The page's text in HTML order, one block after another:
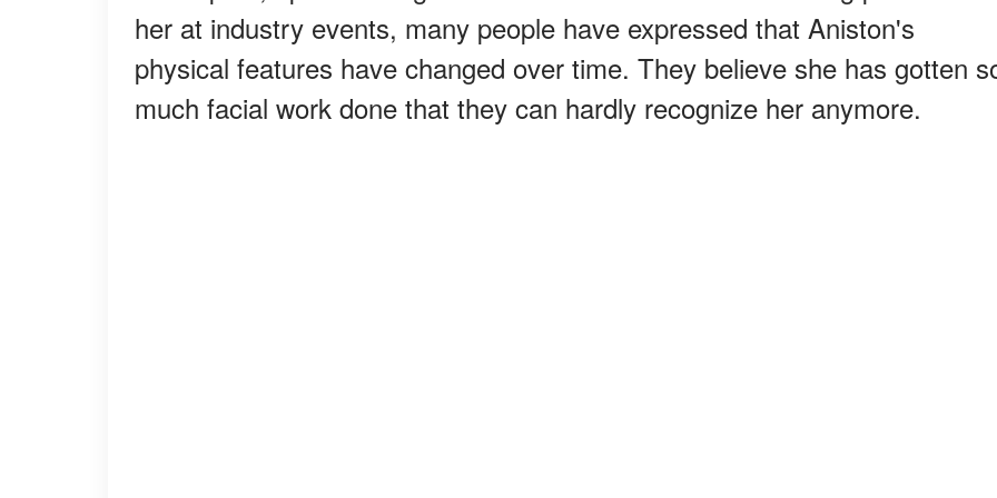
her at industry events, many people have expressed that Aniston's
physical features have changed over time. They believe she has gotten
much facial work done that they can hardly recognize her anymore.